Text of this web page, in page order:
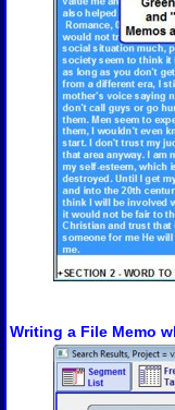
Writing a File Memo